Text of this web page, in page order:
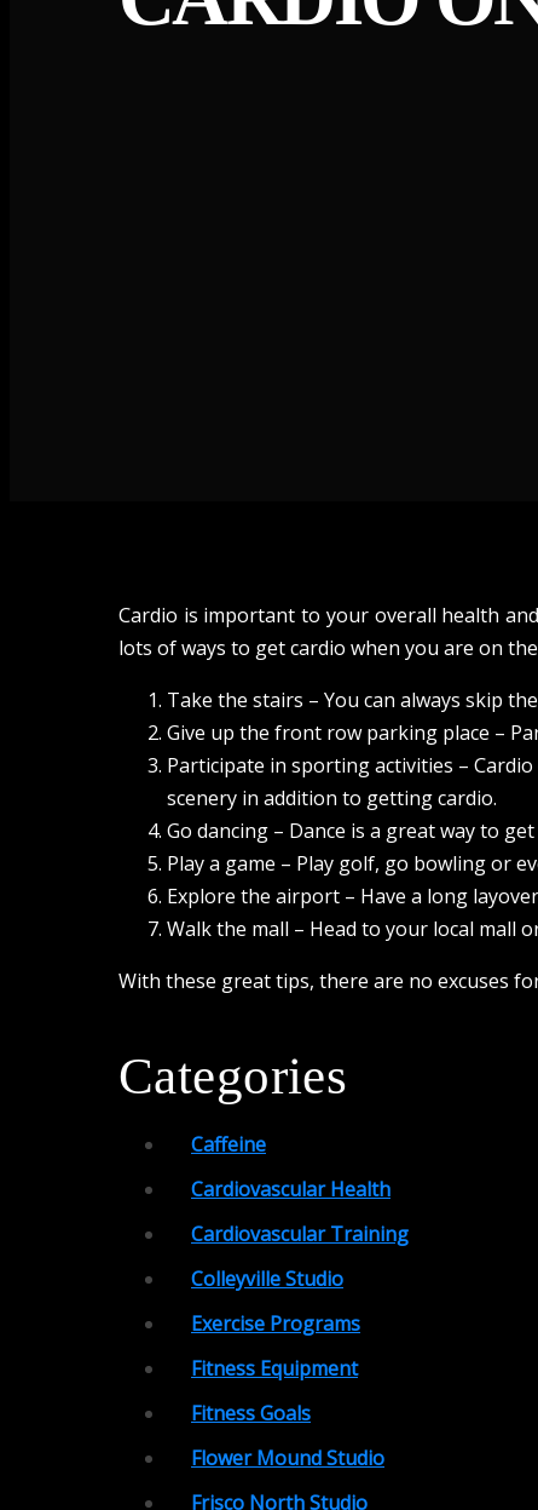
Cardio is important to your overall health
lots of ways to get cardio when you are on
Take the stairs – You can always skip
Give up the front row parking place –
Participate in sporting activities –
scenery in addition to getting cardio.
Go dancing – Dance is a great way to
Play a game – Play golf, go bowling or
Explore the airport – Have a long
Walk the mall – Head to your local mall
With these great tips, there are no excuses
Categories
Caffeine
Cardiovascular Health
Cardiovascular Training
Colleyville Studio
Exercise Programs
Fitness Equipment
Fitness Goals
Flower Mound Studio
Frisco North Studio